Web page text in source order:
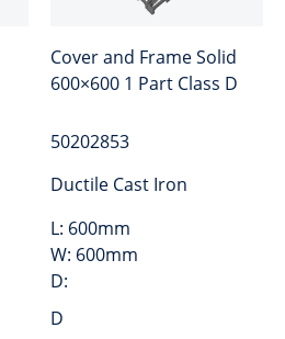
Cover and Frame Solid
600×600 1 Part Class D
50202853
Ductile Cast Iron
L: 600mm
W: 600mm
D:
D